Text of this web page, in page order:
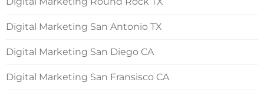
Digital Marketing San Antonio TX
Digital Marketing San Diego CA
Digital Marketing San Fransisco CA